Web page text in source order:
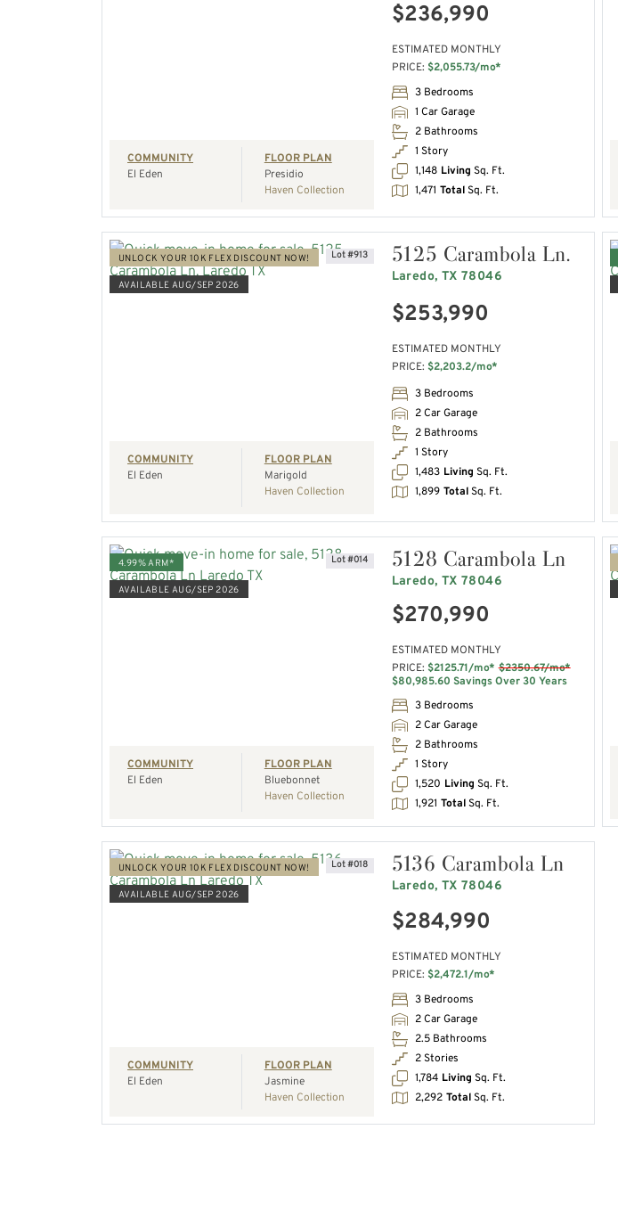
COMMUNITY
El Eden
FLOOR PLAN
Presidio
Haven Collection
$236,990
ESTIMATED MONTHLY
PRICE: $2,055.73/mo*
3 Bedrooms
1 Car Garage
2 Bathrooms
1 Story
1,148 Living Sq. Ft.
1,471 TotalSq. Ft.
UNLOCK YOUR 10K FLEX DISCOUNT NOW!
AVAILABLE AUG/SEP 2026
Lot #913
COMMUNITY
El Eden
FLOOR PLAN
Marigold
Haven Collection
5125 Carambola Ln.
Laredo, TX 78046
$253,990
ESTIMATED MONTHLY
PRICE: $2,203.2/mo*
3 Bedrooms
2 Car Garage
2 Bathrooms
1 Story
1,483 Living Sq. Ft.
1,899 TotalSq. Ft.
4.99% ARM*
AVAILABLE AUG/SEP 2026
Lot #014
COMMUNITY
El Eden
FLOOR PLAN
Bluebonnet
Haven Collection
5128 Carambola Ln
Laredo, TX 78046
$270,990
ESTIMATED MONTHLY
PRICE: $2125.71/mo* $2350.67/mo*
$80,985.60 Savings Over 30 Years
3 Bedrooms
2 Car Garage
2 Bathrooms
1 Story
1,520 Living Sq. Ft.
1,921 TotalSq. Ft.
UNLOCK YOUR 10K FLEX DISCOUNT NOW!
AVAILABLE AUG/SEP 2026
Lot #018
COMMUNITY
El Eden
FLOOR PLAN
Jasmine
Haven Collection
5136 Carambola Ln
Laredo, TX 78046
$284,990
ESTIMATED MONTHLY
PRICE: $2,472.1/mo*
3 Bedrooms
2 Car Garage
2.5 Bathrooms
2 Stories
1,784 Living Sq. Ft.
2,292 TotalSq. Ft.